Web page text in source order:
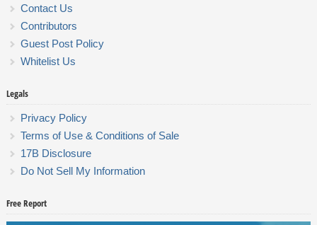
Contact Us
Contributors
Guest Post Policy
Whitelist Us
Legals
Privacy Policy
Terms of Use & Conditions of Sale
17B Disclosure
Do Not Sell My Information
Free Report